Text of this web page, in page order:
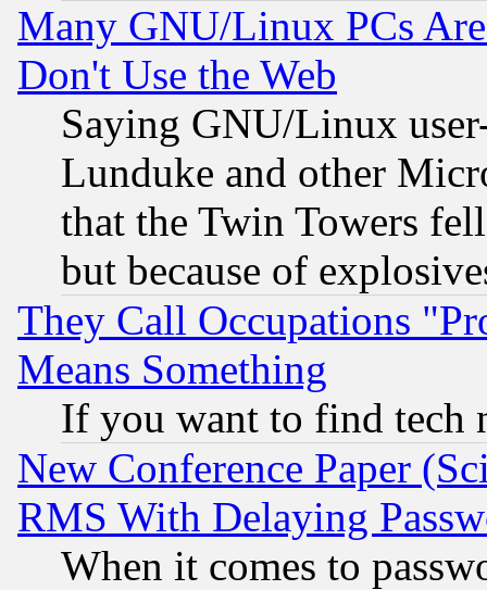
Many GNU/Linux PCs
Don't Use the Web
Saying GNU/Linux
Lunduke and other
that the Twin Towers
but because of
They Call Occupations
Means Something
If you want to find tech
New Conference Paper
RMS With Delaying
When it comes to